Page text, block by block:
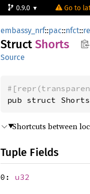
0.9.0 Go to
embassy_nrf::pac::nfct::
Struct Shorts
Source
pub struct
Shortcuts between
Tuple Fields
0: u32